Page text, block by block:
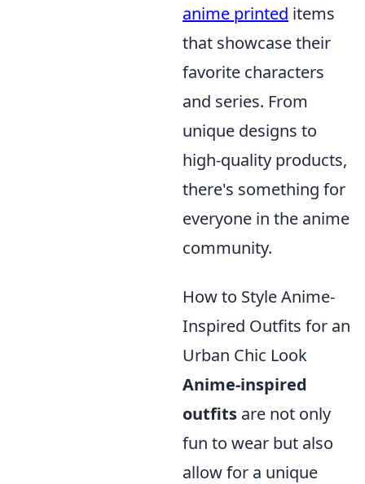
anime printed items
that showcase their
favorite characters
and series. From
unique designs to
high-quality products,
there's something for
everyone in the anime
community.
How to Style Anime-
Inspired Outfits for an
Urban Chic Look
Anime-inspired
outfits are not only
fun to wear but also
allow for a unique